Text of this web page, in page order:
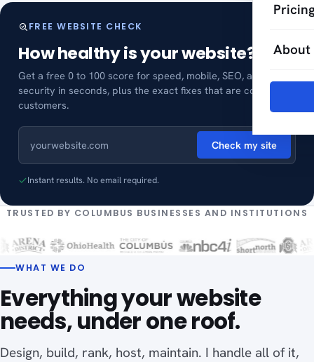
About
FREE WEBSITE CHECK
How healthy is your website?
Get a free 0 to 100 score for speed, mobile, SEO, and
security in seconds, plus the exact fixes that are costing you
customers.
Check my site
Instant results. No email required.
TRUSTED BY COLUMBUS BUSINESSES AND INSTITUTIONS
WHAT WE DO
Everything your website
needs, under one roof.
Design, build, rank, host, maintain. I handle all of it,